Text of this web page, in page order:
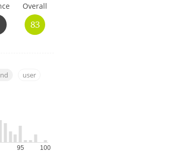
Overall
83
user
95 100
Whisky and baseball